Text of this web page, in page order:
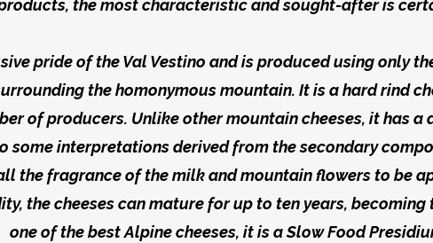
the most characteristic and sought-after is
pride of the Val Vestino and is produced using only
the homonymous mountain. It is a hard rind
of producers. Unlike other mountain cheeses, it has
interpretations derived from the secondary
the fragrance of the milk and mountain flowers to be
the cheeses can mature for up to ten years,
one of the best Alpine cheeses, it is a Slow Food